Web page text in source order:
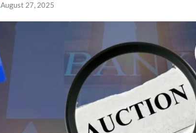
August 27, 2025